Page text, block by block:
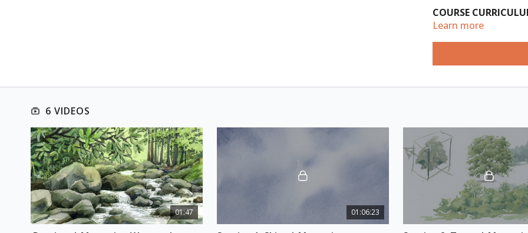
COURSE
Session 2: Trees
(Length: 1hr)
Learn how to paint
structure and
differentiate trees
and perspective to
Learn more
6 VIDEOS
01:47 01:06:23